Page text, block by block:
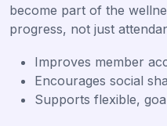
become part of the
progress, not just
Improves member
Encourages social
Supports flexible,